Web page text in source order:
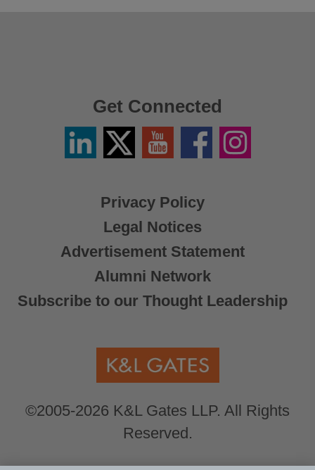
Privacy Policy
Legal Notices
Advertisement Statement
Alumni Network
Subscribe to our Thought Leadership
©2005-2026 K&L Gates LLP. All Rights
Reserved.
Get Connected
LinkedinTwitter
X
YouTube FacebookInstagram